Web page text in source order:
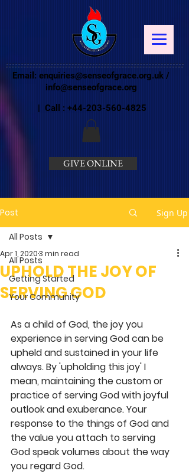
Email: enquiries@senseofgrace.org.uk /
info@senseofgrace.org
| Call : +44-203-560-4825
GIVE ONLINE
Post Sign Up
All Posts
Getting Started
Your Community
All Posts
UPHOLD THE JOY OF
SERVING GOD
Apr 1, 20203 min read
As a child of God, the joy you
experience in serving God can be
upheld and sustained in your life
always. By 'upholding this joy' I
mean, maintaining the custom or
practice of serving God with joyful
outlook and exuberance. Your
response to the things of God and
the value you attach to serving
God speak volumes about the way
you regard God.